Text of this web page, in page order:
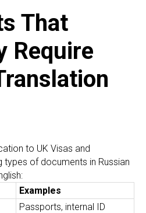
That
Require
to UK Visas and
types of documents in Russian
Examples
Passports, internal ID